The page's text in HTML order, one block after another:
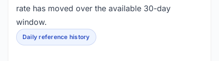
rate has moved over the available 30-day
window.
Daily reference history